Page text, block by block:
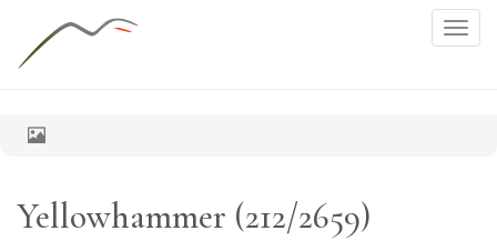
Yellowhammer (212/2659)